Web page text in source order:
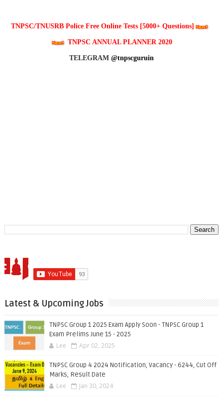
TNPSC/TNUSRB Police Free Online Tests [5000+ Questions]
TNPSC ANNUAL PLANNER 2020
TELEGRAM @tnpscguruin
Latest & Upcoming Jobs
TNPSC Group 1 2025 Exam Apply Soon - TNPSC Group 1
Exam Prelims June 15 - 2025
Lee Apr 02, 2025
TNPSC Group 4 2024 Notification, Vacancy - 6244, Cut Off
Marks, Result Date
Lee Jan 30, 2024